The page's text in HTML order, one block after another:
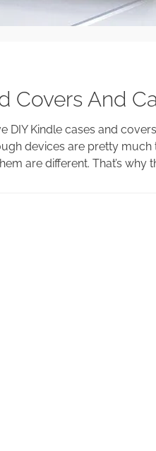
Covers And
DIY Kindle cases and
devices are pretty
are different. That’s why